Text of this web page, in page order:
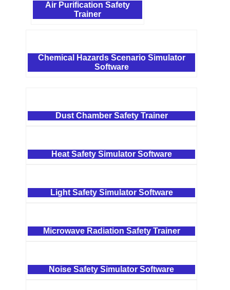
Air Purification Safety
Trainer
Chemical Hazards Scenario Simulator
Software
Dust Chamber Safety Trainer
Heat Safety Simulator Software
Light Safety Simulator Software
Microwave Radiation Safety Trainer
Noise Safety Simulator Software